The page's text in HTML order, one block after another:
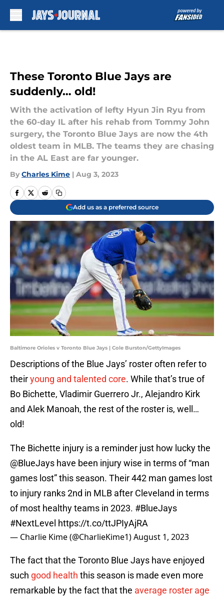
These Toronto Blue Jays are
suddenly… old!
With the activation of lefty Hyun Jin Ryu from
the 60-day IL after his rehab from Tommy John
surgery, the Toronto Blue Jays are now the 4th
oldest team in MLB. The teams they are chasing
in the AL East are far younger.
By Charles Kime | Aug 3, 2023
Add us as a preferred source
Baltimore Orioles v Toronto Blue Jays | Cole Burston/GettyImages
Descriptions of the Blue Jays’ roster often refer to
theiryoung and talented core. While that’s true of
Bo Bichette, Vladimir Guerrero Jr., Alejandro Kirk
and Alek Manoah, the rest of the roster is, well…
old!
The Bichette injury is a reminder just how lucky the
@BlueJays have been injury wise in terms of “man
games lost” this season. Their 442 man games lost
to injury ranks 2nd in MLB after Cleveland in terms
of most healthy teams in 2023. #BlueJays
#NextLevel https://t.co/ttJPIyAjRA
— Charlie Kime (@CharlieKime1)August 1, 2023
The fact that the Toronto Blue Jays have enjoyed
such good health this season is made even more
remarkable by the fact that the average roster age